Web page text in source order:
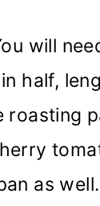
will
half,
roasting
as well.